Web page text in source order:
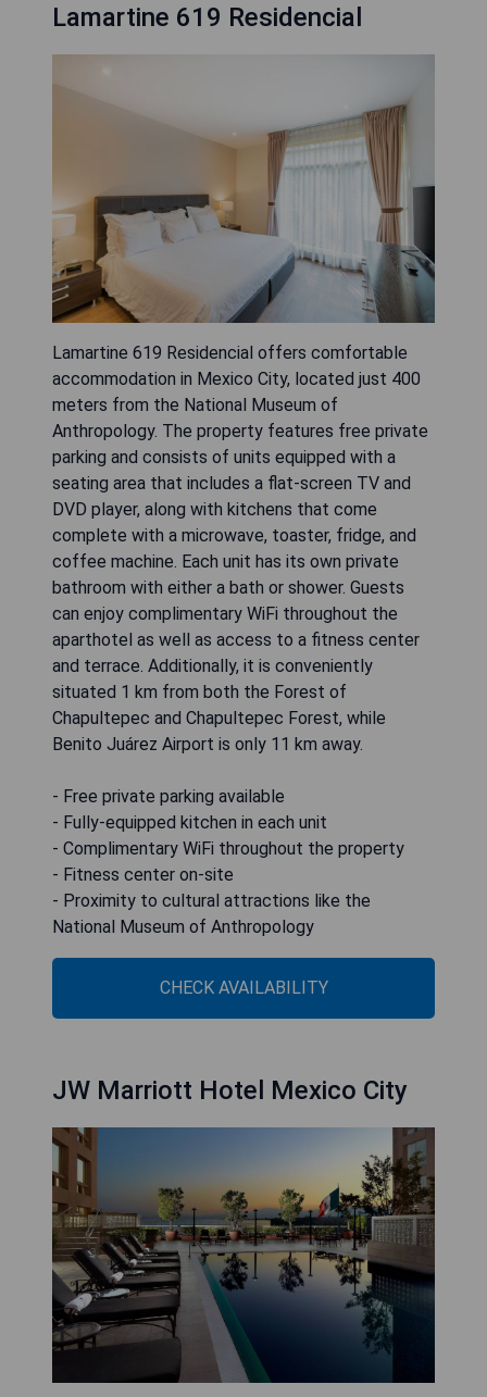
Lamartine 619 Residencial
Lamartine 619 Residencial offers comfortable
accommodation in Mexico City, located just 400
meters from the National Museum of
Anthropology. The property features free private
parking and consists of units equipped with a
seating area that includes a flat-screen TV and
DVD player, along with kitchens that come
complete with a microwave, toaster, fridge, and
coffee machine. Each unit has its own private
bathroom with either a bath or shower. Guests
can enjoy complimentary WiFi throughout the
aparthotel as well as access to a fitness center
and terrace. Additionally, it is conveniently
situated 1 km from both the Forest of
Chapultepec and Chapultepec Forest, while
Benito Juárez Airport is only 11 km away.
- Free private parking available
- Fully-equipped kitchen in each unit
- Complimentary WiFi throughout the property
- Fitness center on-site
- Proximity to cultural attractions like the
National Museum of Anthropology
CHECK AVAILABILITY
JW Marriott Hotel Mexico City